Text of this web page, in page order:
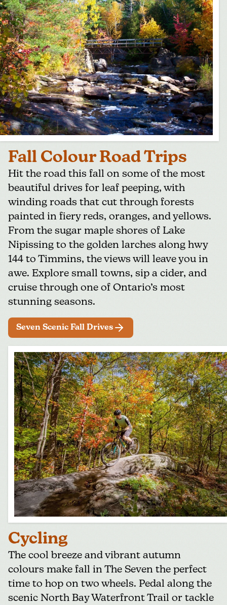
Fall Colour Road Trips
Hit the road this fall on some of the most
beautiful drives for leaf peeping, with
winding roads that cut through forests
painted in fiery reds, oranges, and yellows.
From the sugar maple shores of Lake
Nipissing to the golden larches along hwy
144 to Timmins, the views will leave you in
awe. Explore small towns, sip a cider, and
cruise through one of Ontario’s most
stunning seasons.
Seven Scenic Fall Drives
Cycling
The cool breeze and vibrant autumn
colours make fall in The Seven the perfect
time to hop on two wheels. Pedal along the
scenic North Bay Waterfront Trail or tackle